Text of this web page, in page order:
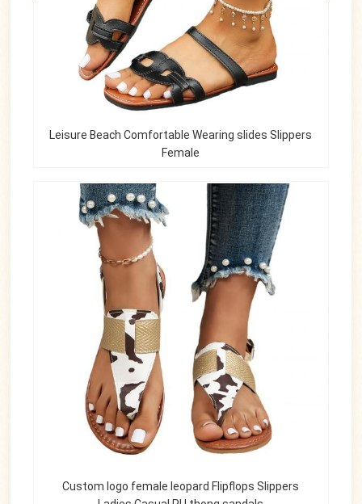
Leisure Beach Comfortable Wearing slides Slippers
Female
Custom logo female leopard Flipflops Slippers